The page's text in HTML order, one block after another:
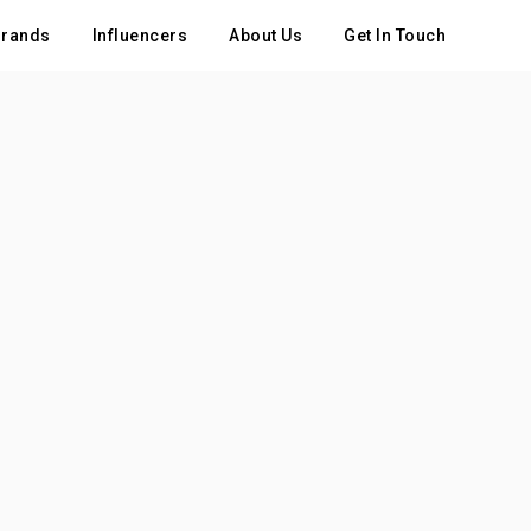
Influencers About Us Get In Touch